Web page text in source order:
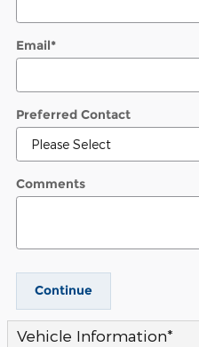
Email*
Preferred Contact
Comments
Continue
Vehicle Information*